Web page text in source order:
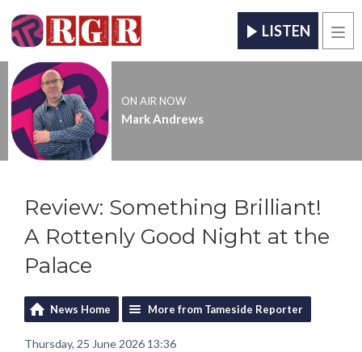
LISTEN
ON AIR NOW
Mark Andrews
Review: Something Brilliant!
A Rottenly Good Night at the
Palace
News Home More from Tameside Reporter
Thursday, 25 June 2026 13:36